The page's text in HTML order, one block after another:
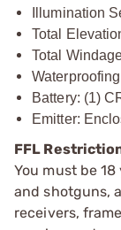
Illumination
Total
Total
Battery: (1)
Emitter:
FFL
You must be
and shotguns,
receivers,